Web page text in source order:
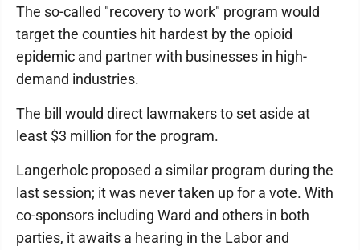
The so-called "recovery to work" program would
target the counties hit hardest by the opioid
epidemic and partner with businesses in high-
demand industries.
The bill would direct lawmakers to set aside at
least $3 million for the program.
Langerholc proposed a similar program during the
last session; it was never taken up for a vote. With
co-sponsors including Ward and others in both
parties, it awaits a hearing in the Labor and